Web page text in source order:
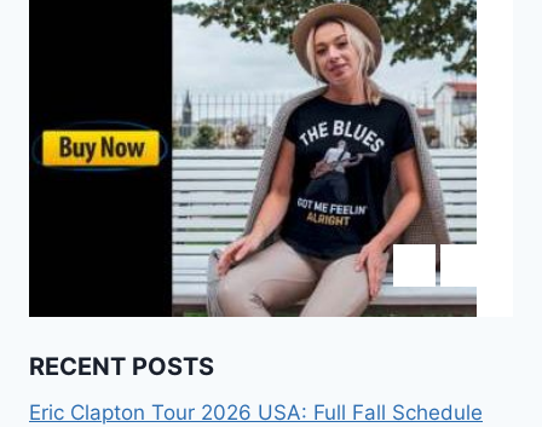
RECENT POSTS
Eric Clapton Tour 2026 USA: Full Fall Schedule